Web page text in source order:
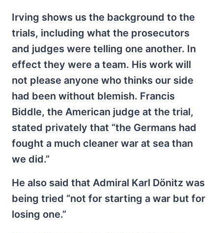
Irving shows us the background to the
trials, including what the prosecutors
and judges were telling one another. In
effect they were a team. His work will
not please anyone who thinks our side
had been without blemish. Francis
Biddle, the American judge at the trial,
stated privately that “the Germans had
fought a much cleaner war at sea than
we did.”
He also said that Admiral Karl Dönitz was
being tried “not for starting a war but for
losing one.”